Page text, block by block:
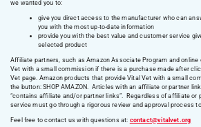
we wanted you to:
give you direct access to the manufacturer who can
you with the most up-to-date information
provide you with the best value and customer service
selected product
Affiliate partners, such as Amazon Associate Program and online
Vet with a small commission if there is a purchase made after
Vet page. Amazon products that provide Vital Vet with a small
the button: SHOP AMAZON. Articles with an affiliate or partner
“contains affiliate and/or partner links”. Regardless of affiliate or
service must go through a rigorous review and approval process
Feel free to contact us with questions at: contact@vitalvet.org